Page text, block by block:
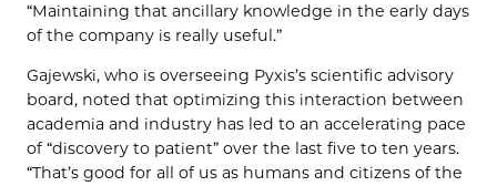
“Maintaining that ancillary knowledge in the early days
of the company is really useful.”
Gajewski, who is overseeing Pyxis’s scientific advisory
board, noted that optimizing this interaction between
academia and industry has led to an accelerating pace
of “discovery to patient” over the last five to ten years.
“That’s good for all of us as humans and citizens of the